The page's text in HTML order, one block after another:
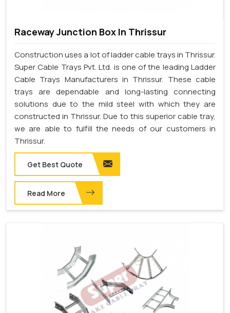
Raceway Junction Box In Thrissur
Construction uses a lot of ladder cable trays in Thrissur.
Super Cable Trays Pvt. Ltd. is one of the leading Ladder
Cable Trays Manufacturers in Thrissur. These cable
trays are dependable and long-lasting connecting
solutions due to the mild steel with which they are
constructed in Thrissur. Due to this superior cable tray,
we are able to fulfill the needs of our customers in
Thrissur.
Get Best Quote
Read More